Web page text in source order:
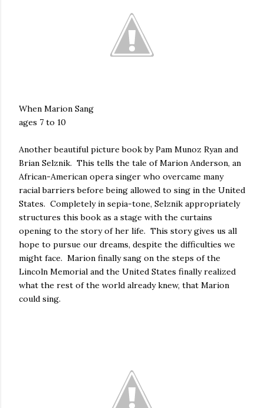
When Marion Sang
ages 7 to 10
Another beautiful picture book by Pam Munoz Ryan and
Brian Selznik. This tells the tale of Marion Anderson, an
African-American opera singer who overcame many
racial barriers before being allowed to sing in the United
States. Completely in sepia-tone, Selznik appropriately
structures this book as a stage with the curtains
opening to the story of her life. This story gives us all
hope to pursue our dreams, despite the difficulties we
might face. Marion finally sang on the steps of the
Lincoln Memorial and the United States finally realized
what the rest of the world already knew, that Marion
could sing.